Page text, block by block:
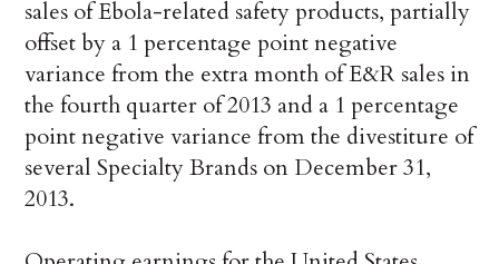
sales of Ebola-related safety products, partially
offset by a 1 percentage point negative
variance from the extra month of E&R sales in
the fourth quarter of 2013 and a 1 percentage
point negative variance from the divestiture of
several Specialty Brands on December 31,
2013.